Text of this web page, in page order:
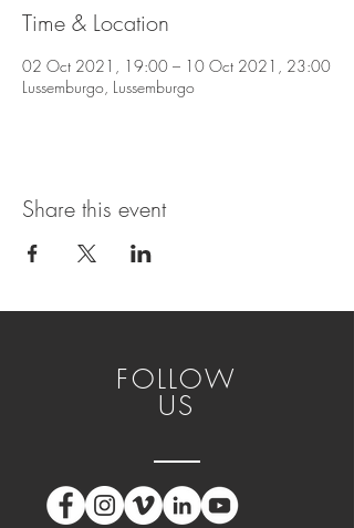
Time & Location
02 Oct 2021, 19:00 – 10 Oct 2021, 23:00
Lussemburgo, Lussemburgo
Share this event
FOLLOW
US